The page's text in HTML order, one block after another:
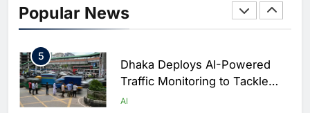
Popular NewsInitiative to Integrate AI Into
AI
5
Dhaka Deploys AI-Powered
Traffic Monitoring to Tackle
Chronic Congestion
AI